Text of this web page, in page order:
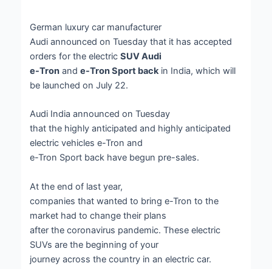
German luxury car manufacturer
Audi announced on Tuesday that it has accepted
orders for the electricSUV Audi
e-Tron ande-Tron Sport backin India, which will
be launched on July 22.
Audi India announced on Tuesday
that the highly anticipated and highly anticipated
electric vehicles e-Tron and
e-Tron Sport back have begun pre-sales.
At the end of last year,
companies that wanted to bring e-Tron to the
market had to change their plans
after the coronavirus pandemic. These electric
SUVs are the beginning of your
journey across the country in an electric car.